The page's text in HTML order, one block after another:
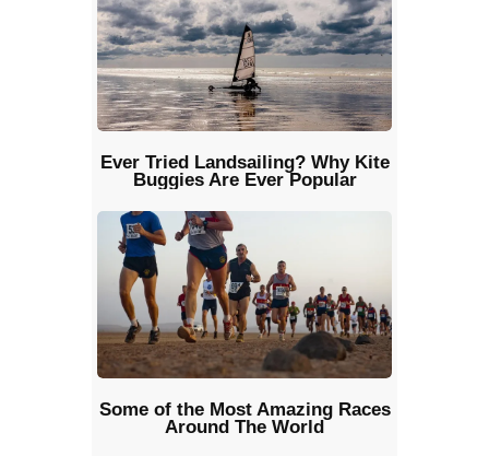
Ever Tried Landsailing? Why Kite
Buggies Are Ever Popular
Some of the Most Amazing Races
Around The World